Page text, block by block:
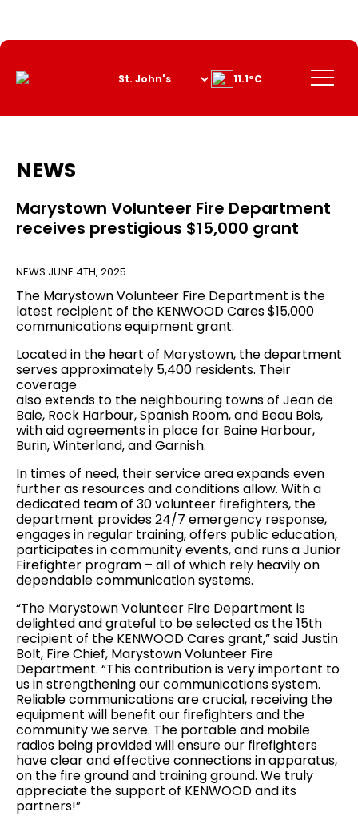
Content
Menu
11.1°C
NEWS
Marystown Volunteer Fire Department
receives prestigious $15,000 grant
NEWS JUNE 4TH, 2025
The Marystown Volunteer Fire Department is the
latest recipient of the KENWOOD Cares $15,000
communications equipment grant.
Located in the heart of Marystown, the department
serves approximately 5,400 residents. Their
coverage
also extends to the neighbouring towns of Jean de
Baie, Rock Harbour, Spanish Room, and Beau Bois,
with aid agreements in place for Baine Harbour,
Burin, Winterland, and Garnish.
In times of need, their service area expands even
further as resources and conditions allow. With a
dedicated team of 30 volunteer firefighters, the
department provides 24/7 emergency response,
engages in regular training, offers public education,
participates in community events, and runs a Junior
Firefighter program – all of which rely heavily on
dependable communication systems.
“The Marystown Volunteer Fire Department is
delighted and grateful to be selected as the 15th
recipient of the KENWOOD Cares grant,” said Justin
Bolt, Fire Chief, Marystown Volunteer Fire
Department. “This contribution is very important to
us in strengthening our communications system.
Reliable communications are crucial, receiving the
equipment will benefit our firefighters and the
community we serve. The portable and mobile
radios being provided will ensure our firefighters
have clear and effective connections in apparatus,
on the fire ground and training ground. We truly
appreciate the support of KENWOOD and its
partners!”